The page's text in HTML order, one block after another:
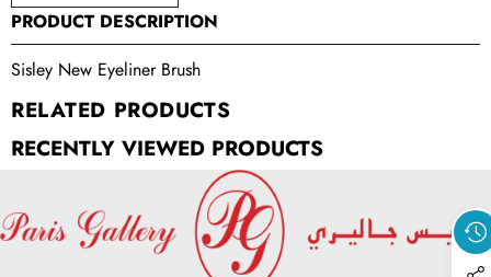
PRODUCT DESCRIPTION
Sisley New Eyeliner Brush
RELATED PRODUCTS
RECENTLY VIEWED PRODUCTS